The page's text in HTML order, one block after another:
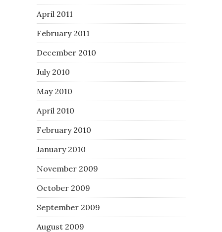
April 2011
February 2011
December 2010
July 2010
May 2010
April 2010
February 2010
January 2010
November 2009
October 2009
September 2009
August 2009